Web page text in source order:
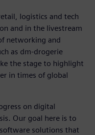
logistics and tech
and in the livestream
networking and
as dm-drogerie
the stage to highlight
in times of global
on digital
Our goal here is to
solutions that